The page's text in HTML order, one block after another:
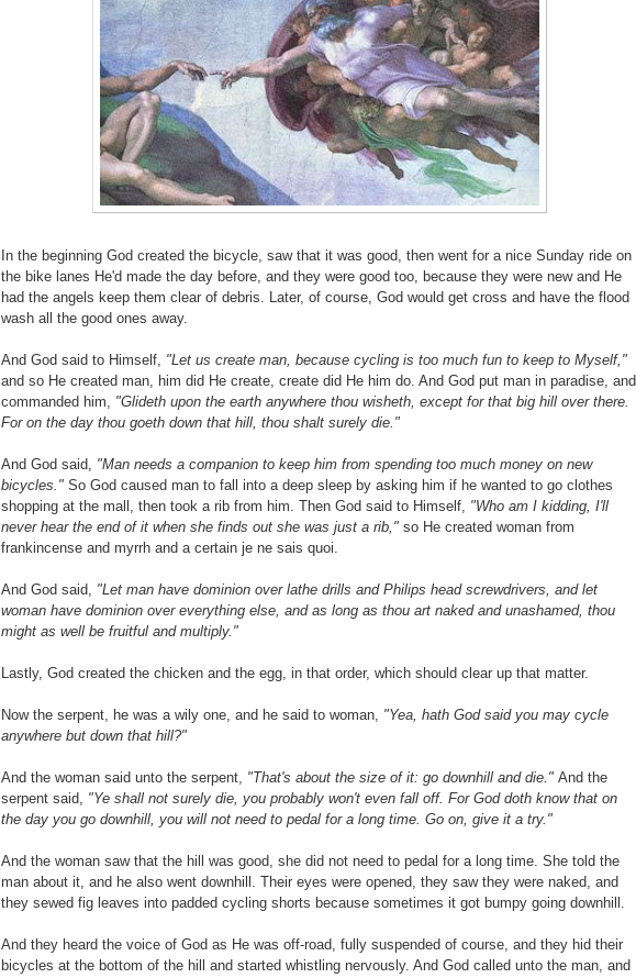
In the beginning God created the bicycle, saw that it was good, then went for a nice Sunday ride on
the bike lanes He'd made the day before, and they were good too, because they were new and He
had the angels keep them clear of debris. Later, of course, God would get cross and have the flood
wash all the good ones away.
And God said to Himself, "Let us create man, because cycling is too much fun to keep to Myself,"
and so He created man, him did He create, create did He him do. And God put man in paradise, and
commanded him, "Glideth upon the earth anywhere thou wisheth, except for that big hill over there.
For on the day thou goeth down that hill, thou shalt surely die."
And God said, "Man needs a companion to keep him from spending too much money on new
bicycles." So God caused man to fall into a deep sleep by asking him if he wanted to go clothes
shopping at the mall, then took a rib from him. Then God said to Himself, "Who am I kidding, I'll
never hear the end of it when she finds out she was just a rib," so He created woman from
frankincense and myrrh and a certain je ne sais quoi.
And God said, "Let man have dominion over lathe drills and Philips head screwdrivers, and let
woman have dominion over everything else, and as long as thou art naked and unashamed, thou
might as well be fruitful and multiply."
Lastly, God created the chicken and the egg, in that order, which should clear up that matter.
Now the serpent, he was a wily one, and he said to woman, "Yea, hath God said you may cycle
anywhere but down that hill?"
And the woman said unto the serpent, "That's about the size of it: go downhill and die." And the
serpent said, "Ye shall not surely die, you probably won't even fall off. For God doth know that on
the day you go downhill, you will not need to pedal for a long time. Go on, give it a try."
And the woman saw that the hill was good, she did not need to pedal for a long time. She told the
man about it, and he also went downhill. Their eyes were opened, they saw they were naked, and
they sewed fig leaves into padded cycling shorts because sometimes it got bumpy going downhill.
And they heard the voice of God as He was off-road, fully suspended of course, and they hid their
bicycles at the bottom of the hill and started whistling nervously. And God called unto the man, and